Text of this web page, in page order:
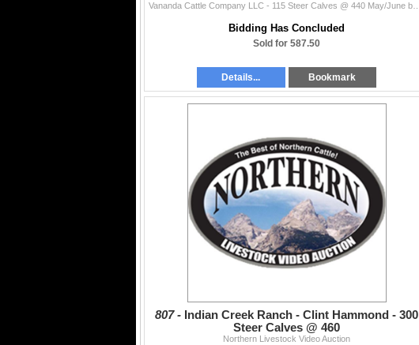
Bidding Has Concluded
Sold for 587.50
Details... Bookmark
807 - Indian Creek Ranch - Clint Hammond - 300
Steer Calves @ 460
Northern Livestock Video Auction